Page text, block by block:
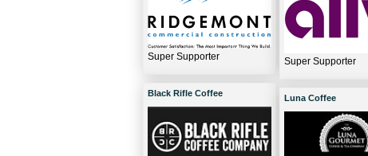
Super Supporter
Black Rifle Coffee
Super Supporter
Luna Coffee